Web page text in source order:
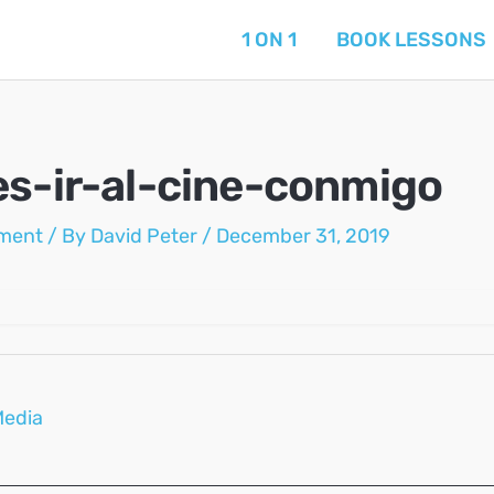
1 ON 1 BOOK LESSONS
ir-al-cine-conmigo
/ By David Peter / December 31, 2019